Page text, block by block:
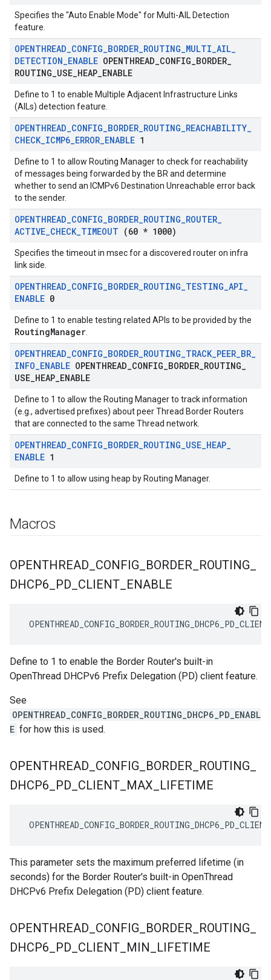
Specifies the "Auto Enable Mode" for Multi-AIL Detection
feature.
OPENTHREAD_CONFIG_BORDER_ROUTING_MULTI_AIL_
DETECTION_ENABLE OPENTHREAD CONFIG BORDER
ROUTING USE HEAP ENABLE
Define to 1 to enable Multiple Adjacent Infrastructure Links
(AILs) detection feature.
OPENTHREAD_CONFIG_BORDER_ROUTING_REACHABILITY_
CHECK_ICMP6_ERROR_ENABLE 1
Define to 1 to allow Routing Manager to check for reachability
of messages being forwarded by the BR and determine
whether to send an ICMPv6 Destination Unreachable error back
to the sender.
OPENTHREAD_CONFIG_BORDER_ROUTING_ROUTER_
ACTIVE_CHECK_TIMEOUT (60 * 1000)
Specifies the timeout in msec for a discovered router on infra
link side.
OPENTHREAD_CONFIG_BORDER_ROUTING_TESTING_API_
ENABLE 0
Define to 1 to enable testing related APIs to be provided by the
RoutingManager
OPENTHREAD_CONFIG_BORDER_ROUTING_TRACK_PEER_BR_
INFO_ENABLE OPENTHREAD CONFIG BORDER ROUTING
USE HEAP ENABLE
Define to 1 to allow the Routing Manager to track information
(e.g., advertised prefixes) about peer Thread Border Routers
that are connected to the same Thread network.
OPENTHREAD_CONFIG_BORDER_ROUTING_USE_HEAP_
ENABLE 1
Define to 1 to allow using heap by Routing Manager.
Macros
OPENTHREAD CONFIG BORDER ROUTING
DHCP6 PD CLIENT ENABLE
Define to 1 to enable the Border Router's built-in
OpenThread DHCPv6 Prefix Delegation (PD) client feature.
See
OPENTHREAD_CONFIG_BORDER_ROUTING_DHCP6_PD_ENABL
E for how this is used.
OPENTHREAD CONFIG BORDER ROUTING
DHCP6 PD CLIENT MAX LIFETIME
This parameter sets the maximum preferred lifetime (in
seconds) for the Border Router's built-in OpenThread
DHCPv6 Prefix Delegation (PD) client feature.
OPENTHREAD CONFIG BORDER ROUTING
DHCP6 PD CLIENT MIN LIFETIME